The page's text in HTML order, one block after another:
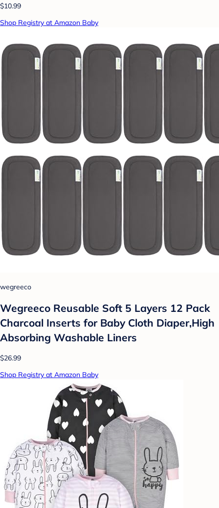
$10.99
Shop Registry at Amazon Baby
wegreeco
Wegreeco Reusable Soft 5 Layers 12 Pack
Charcoal Inserts for Baby Cloth Diaper,High
Absorbing Washable Liners
$26.99
Shop Registry at Amazon Baby